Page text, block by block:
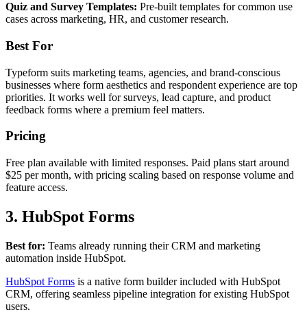
Quiz and Survey Templates: Pre-built templates for common use
cases across marketing, HR, and customer research.
Best For
Typeform suits marketing teams, agencies, and brand-conscious
businesses where form aesthetics and respondent experience are top
priorities. It works well for surveys, lead capture, and product
feedback forms where a premium feel matters.
Pricing
Free plan available with limited responses. Paid plans start around
$25 per month, with pricing scaling based on response volume and
feature access.
3. HubSpot Forms
Best for: Teams already running their CRM and marketing
automation inside HubSpot.
HubSpot Forms is a native form builder included with HubSpot
CRM, offering seamless pipeline integration for existing HubSpot
users.